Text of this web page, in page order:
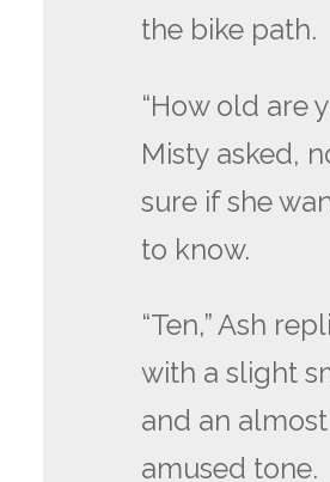
the bike path.
“How old are
Misty asked,
sure if she
to know.
“Ten,” Ash
with a slight
and an almost
amused tone.